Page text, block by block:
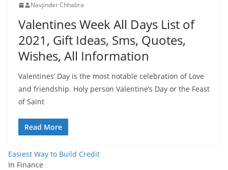
Navjinder Chhabra
Valentines Week All Days List of
2021, Gift Ideas, Sms, Quotes,
Wishes, All Information
Valentines’ Day is the most notable celebration of Love
and friendship. Holy person Valentine’s Day or the Feast
of Saint
Read More
Easiest Way to Build Credit
In Finance